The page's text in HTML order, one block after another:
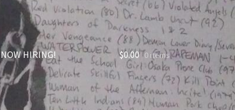
NOW HIRING! $0.00 0 items